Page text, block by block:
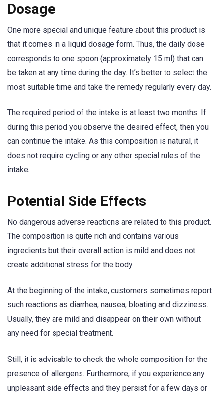
Dosage
One more special and unique feature about this product is
that it comes in a liquid dosage form. Thus, the daily dose
corresponds to one spoon (approximately 15 ml) that can
be taken at any time during the day. It’s better to select the
most suitable time and take the remedy regularly every day.
The required period of the intake is at least two months. If
during this period you observe the desired effect, then you
can continue the intake. As this composition is natural, it
does not require cycling or any other special rules of the
intake.
Potential Side Effects
No dangerous adverse reactions are related to this product.
The composition is quite rich and contains various
ingredients but their overall action is mild and does not
create additional stress for the body.
At the beginning of the intake, customers sometimes report
such reactions as diarrhea, nausea, bloating and dizziness.
Usually, they are mild and disappear on their own without
any need for special treatment.
Still, it is advisable to check the whole composition for the
presence of allergens. Furthermore, if you experience any
unpleasant side effects and they persist for a few days or